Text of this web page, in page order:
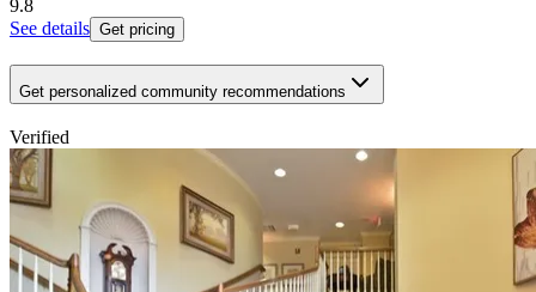
9.8
See details Get pricing
Get personalized community recommendations
Verified